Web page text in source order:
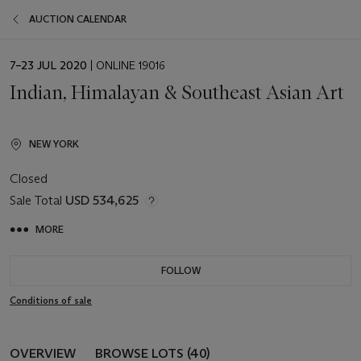
AUCTION CALENDAR
EVENT
7–23 JUL 2020 | ONLINE 19016
Indian, Himalayan & Southeast Asian Art
NEW YORK
Closed
Sale Total USD 534,625
MORE
FOLLOW
Conditions of sale
OVERVIEW BROWSE LOTS (40)